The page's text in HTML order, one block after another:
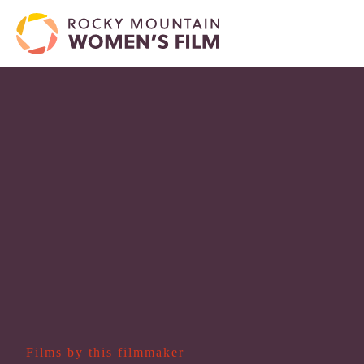
Films by this filmmaker